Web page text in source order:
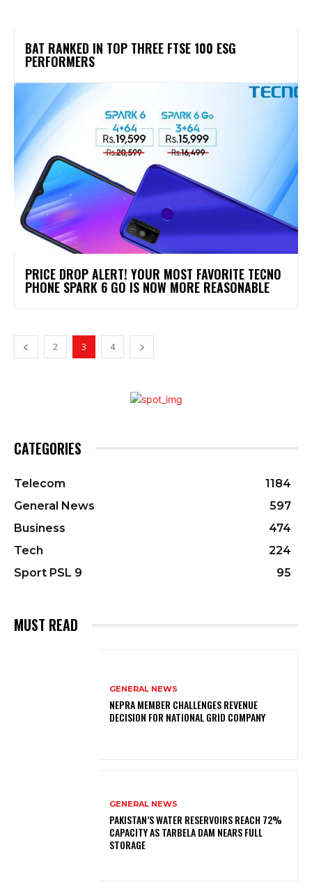
BAT RANKED IN TOP THREE FTSE 100 ESG
PERFORMERS
PRICE DROP ALERT! YOUR MOST FAVORITE TECNO
PHONE SPARK 6 GO IS NOW MORE REASONABLE
2 3 4
CATEGORIES
Telecom
1184
General News
597
Business
474
Tech
224
Sport PSL 9
95
MUST READ
GENERAL NEWS
NEPRA MEMBER CHALLENGES REVENUE
DECISION FOR NATIONAL GRID COMPANY
GENERAL NEWS
PAKISTAN’S WATER RESERVOIRS REACH 72%
CAPACITY AS TARBELA DAM NEARS FULL
STORAGE